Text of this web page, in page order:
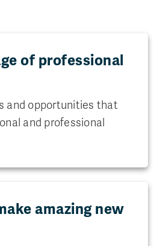
of professional
and opportunities that
and professional
amazing new